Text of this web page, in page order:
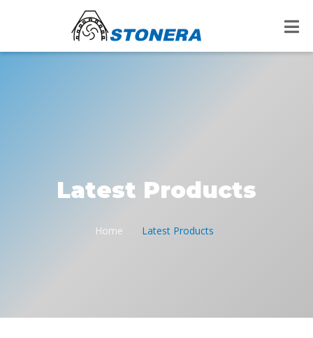
Latest Products
Home Latest Products